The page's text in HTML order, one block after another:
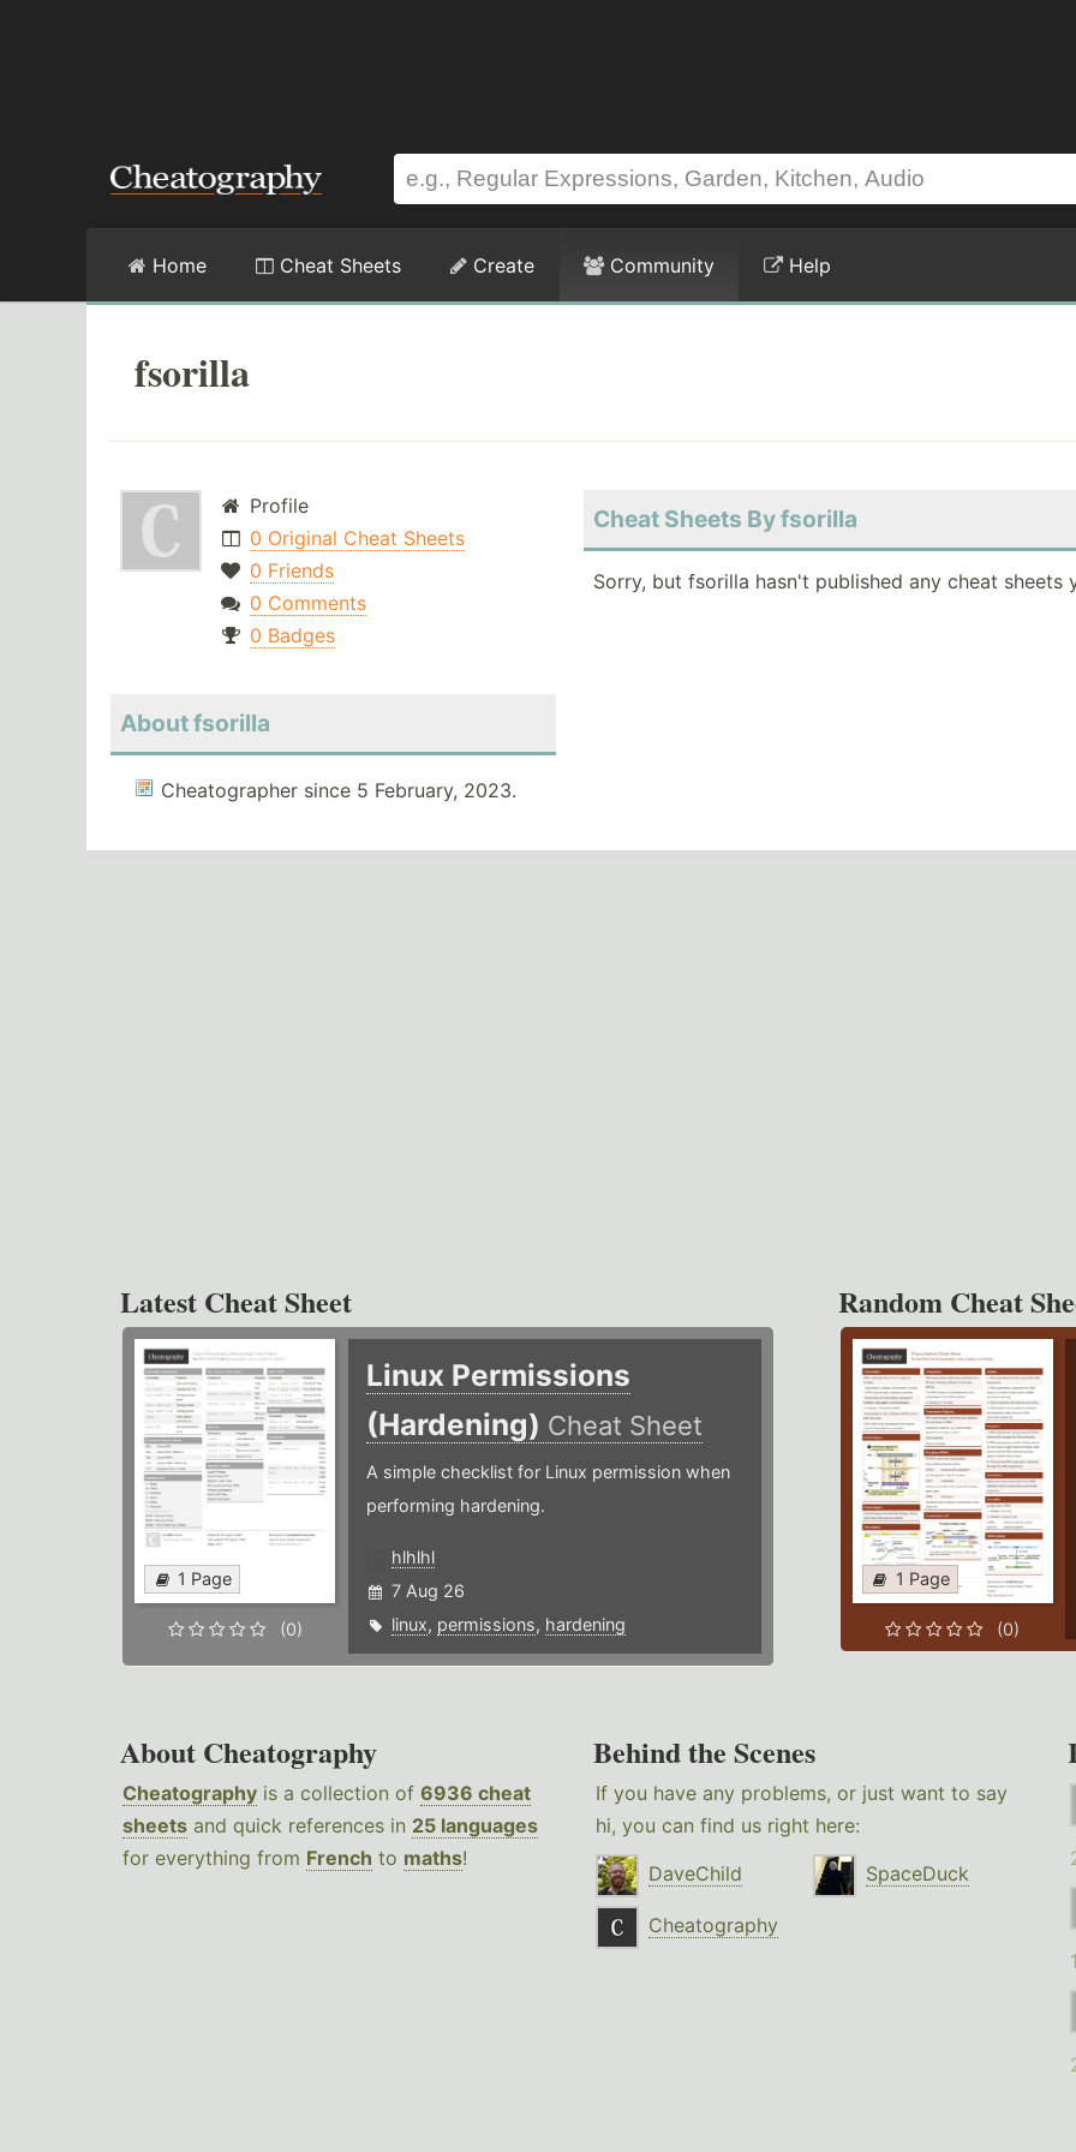
Home Cheat Sheets Create Community Help
fsorilla
Profile
0 Original Cheat Sheets
0 Friends
0 Comments
0 Badges
About fsorilla
Cheatographer since 5 February, 2023.
Cheat Sheets By fsorilla
Sorry, but fsorilla hasn't published any cheat sheets
Latest Cheat Sheet
1 Page
(0)
Linux Permissions
(Hardening) Cheat Sheet
A simple checklist for Linux permission when
performing hardening.
hlhlhl
7 Aug 26
linux, permissions, hardening
Random Cheat
1 Page
(0)
About Cheatography
Cheatography is a collection of 6936 cheat
sheets and quick references in 25 languages
for everything from French to maths!
Behind the Scenes
If you have any problems, or just want to say
hi, you can find us right here:
DaveChild
SpaceDuck
Cheatography